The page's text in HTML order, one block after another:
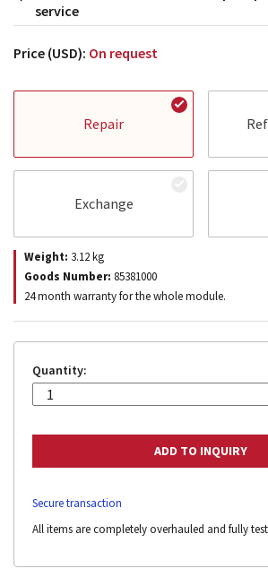
service
Price (USD): On request
Repair
Exchange
Weight: 3.12kg
Goods Number: 85381000
24 month warranty for the whole module.
Quantity:
Secure transaction
All items are completely overhauled and fully